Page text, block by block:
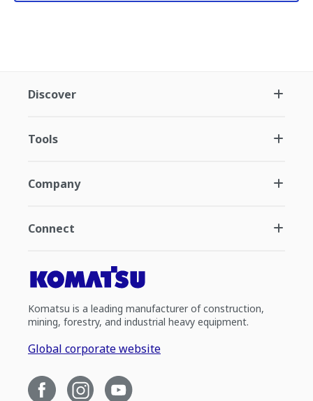
Discover
Tools
Company
Connect
Komatsu is a leading manufacturer of construction,
mining, forestry, and industrial heavy equipment.
Global corporate website